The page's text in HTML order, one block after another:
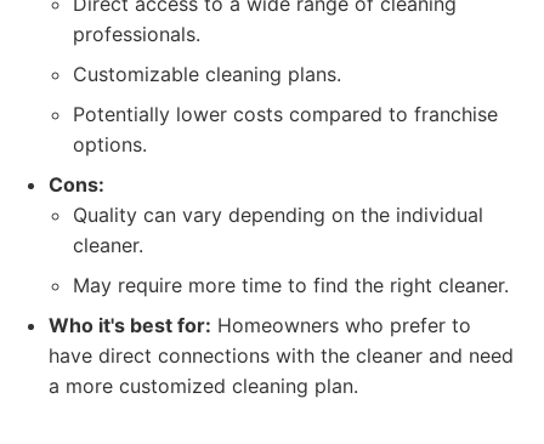
professionals.
Customizable cleaning plans.
Potentially lower costs compared to franchise
options.
Cons:
Quality can vary depending on the individual
cleaner.
May require more time to find the right cleaner.
Who it's best for: Homeowners who prefer to
have direct connections with the cleaner and need
a more customized cleaning plan.